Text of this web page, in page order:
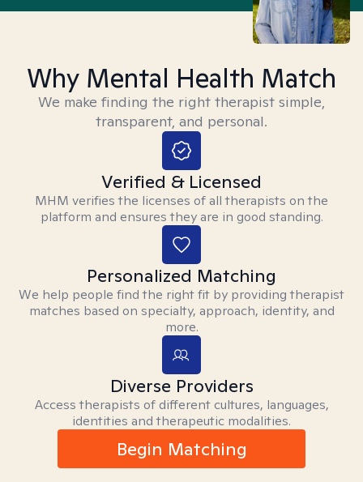
Why Mental Health Match
We make finding the right therapist simple,
transparent, and personal.
Verified & Licensed
MHM verifies the licenses of all therapists on the
platform and ensures they are in good standing.
Personalized Matching
We help people find the right fit by providing therapist
matches based on specialty, approach, identity, and
more.
Diverse Providers
Access therapists of different cultures, languages,
identities and therapeutic modalities.
Begin Matching